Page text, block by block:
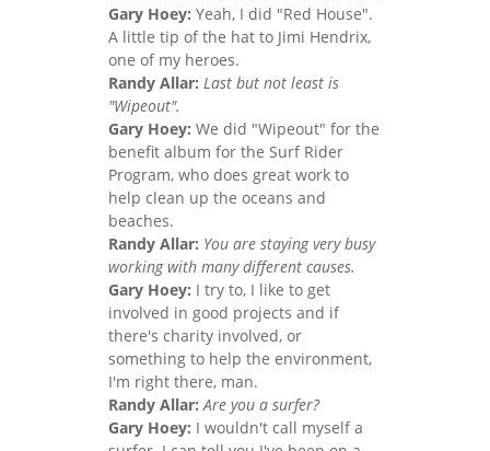
Gary Hoey: Yeah, I did "Red House".
A little tip of the hat to Jimi Hendrix,
one of my heroes.
Randy Allar: Last but not least is
"Wipeout".
Gary Hoey: We did "Wipeout" for the
benefit album for the Surf Rider
Program, who does great work to
help clean up the oceans and
beaches.
Randy Allar: You are staying very busy
working with many different causes.
Gary Hoey: I try to, I like to get
involved in good projects and if
there's charity involved, or
something to help the environment,
I'm right there, man.
Randy Allar: Are you a surfer?
Gary Hoey: I wouldn't call myself a